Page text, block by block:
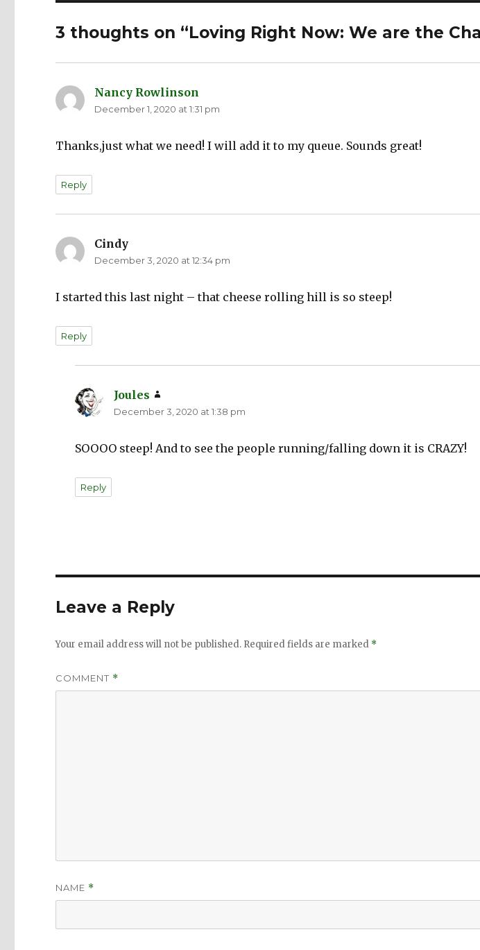
3 thoughts on “Loving Right Now: We are the
Nancy Rowlinson
December 1, 2020 at 1:31 pm
Thanks,just what we need! I will add it to my queue. Sounds great!
Reply
Cindy
December 3, 2020 at 12:34 pm
I started this last night – that cheese rolling hill is so steep!
Reply
Joules
December 3, 2020 at 1:38 pm
SOOOO steep! And to see the people running/falling down it is CRAZY!
Reply
Leave a Reply
Your email address will not be published. Required fields are marked *
COMMENT *
NAME *